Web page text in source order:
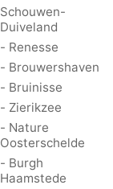
Schouwen-
Duiveland
- Renesse
- Brouwershaven
- Bruinisse
- Zierikzee
- Nature
Oosterschelde
- Burgh
Haamstede